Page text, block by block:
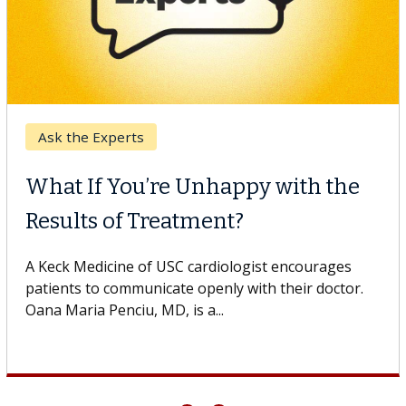
Keck Hospital of USC
When Can You Delay Spine
Surgery?
Some patients need spine surgery sooner, while
others can wait. An expert discusses the difference.
If you’ve been diagnosed with...